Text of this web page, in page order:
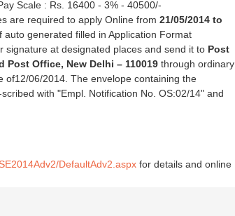
Scale : Rs. 16400 - 3% - 40500/-
are required to apply Online from21/05/2014 to
auto generated filled in Application Format
signature at designated places and send it to Post
Post Office, New Delhi – 110019 through ordinary
of12/06/2014. The envelope containing the
with "Empl. Notification No. OS:02/14" and
DefaultAdv2.aspx for details and online